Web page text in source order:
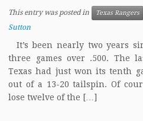
This entry was posted in Texas Rangers
Sutton
It’s been nearly two years
three games over .500. The
Texas had just won its tenth
out of a 13-20 tailspin. Of
lose twelve of the […]